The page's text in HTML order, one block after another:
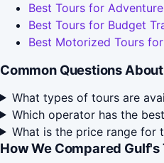
Best Tours for
Best Tours for Budget
Best Motorized Tours
Common Questions
What types of tours are
Which operator has the
What is the price range for
How We Compared Gulf's